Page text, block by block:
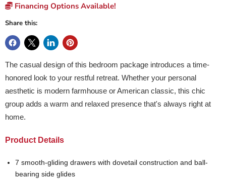
Financing Options Available!
Share this:
The casual design of this bedroom package introduces a time-
honored look to your restful retreat. Whether your personal
aesthetic is modern farmhouse or American classic, this chic
group adds a warm and relaxed presence that's always right at
home.
Product Details
7 smooth-gliding drawers with dovetail construction and ball-
bearing side glides